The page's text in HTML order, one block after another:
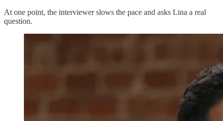
At one point, the interviewer slows the pace and asks Lina a real
question.